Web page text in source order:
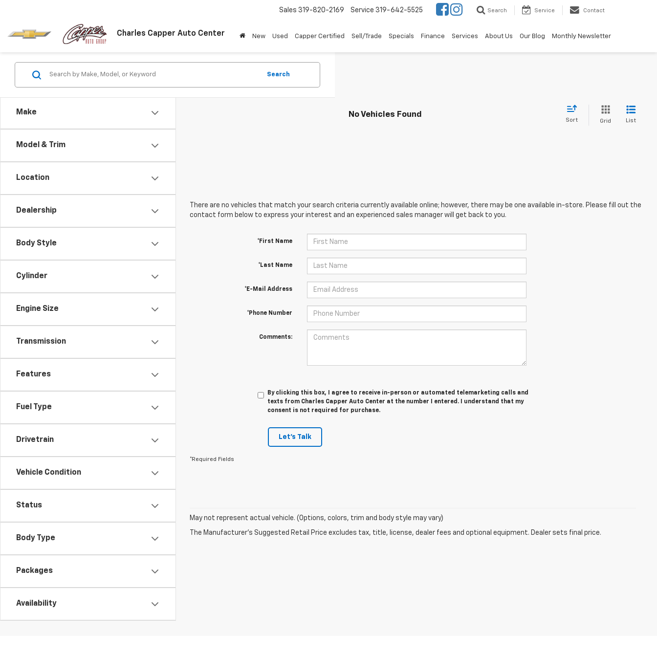
Charles Capper Auto Center
Sales 319-820-2169 Service 319-642-5525 Search Service Contact
New Used Capper Certified Sell/Trade Specials Finance Services About Us Our Blog Monthly Newsletter
Make
Model & Trim
Location
Dealership
Body Style
Cylinder
Engine Size
Transmission
Features
Fuel Type
Drivetrain
Vehicle Condition
Status
Body Type
Packages
Availability
Search
No Vehicles Found
Sort Grid List
There are no vehicles that match your search criteria currently available online; however, there may be one available in-store. Please fill out the
contact form below to express your interest and an experienced sales manager will get back to you.
*First Name
*Last Name
*E-Mail Address
*Phone Number
Comments:
By clicking this box, I agree to receive in-person or automated telemarketing calls and
texts from Charles Capper Auto Center at the number I entered. I understand that my
consent is not required for purchase.
Let's Talk
*Required Fields
May not represent actual vehicle. (Options, colors, trim and body style may vary)
The Manufacturer's Suggested Retail Price excludes tax, title, license, dealer fees and optional equipment. Dealer sets final price.